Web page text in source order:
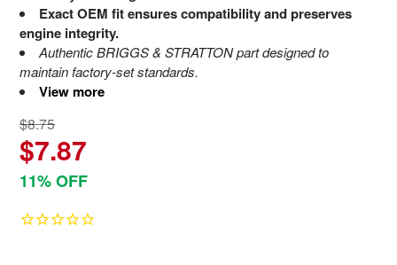
Exact OEM fit ensures compatibility and preserves
engine integrity.
Authentic BRIGGS & STRATTON part designed to
maintain factory-set standards.
View more
$8.75
$7.87
11% OFF